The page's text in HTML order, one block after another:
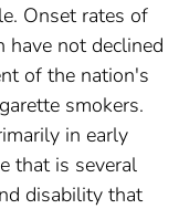
Onset rates of
have not declined
of the nation's
smokers.
in early
that is several
disability that